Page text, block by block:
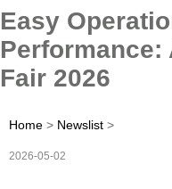
Easy
Performance:
Fair 2026
Home > Newslist >
2026-05-02